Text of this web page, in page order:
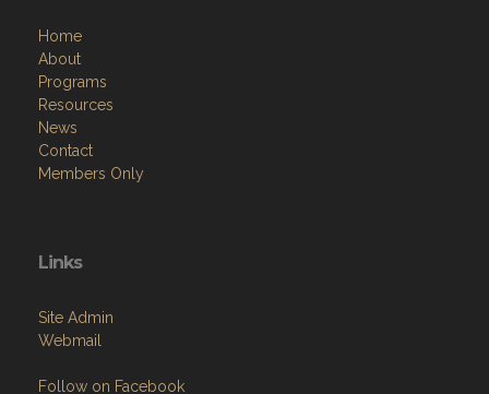
Home
About
Programs
Resources
News
Contact
Members Only
Links
Site Admin
Webmail
Follow on Facebook